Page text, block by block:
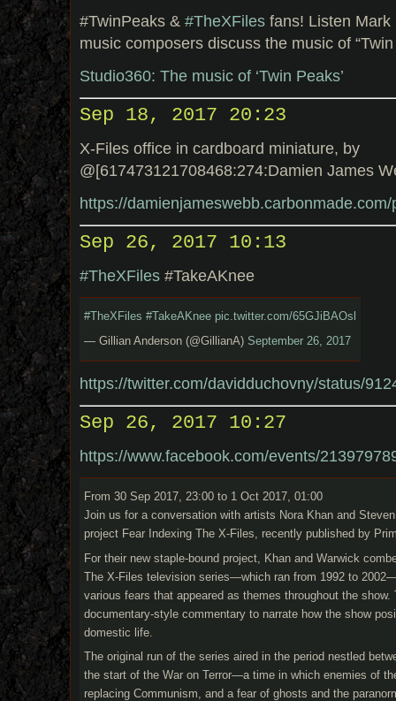
#TwinPeaks & #TheXFiles fans! Listen
music composers discuss the music of “Twin
Studio360: The music of ‘Twin Peaks’
Sep 18, 2017 20:23
X-Files office in cardboard miniature, by
@[617473121708468:274:Damien James
https://
Sep 26, 2017 10:13
#TheXFiles #TakeAKnee
#TheXFiles #TakeAKnee pic.twitter.com/65GJiBAOsl
— Gillian Anderson (@GillianA) September 26, 2017
https://twitter.com/davidduchovny/status/
Sep 26, 2017 10:27
https://www.facebook.com/events/
From 30 Sep 2017, 23:00 to 1 Oct 2017, 01:00
Join us for a conversation with artists Nora Khan and
project Fear Indexing The X-Files, recently published by
For their new staple-bound project, Khan and Warwick
The X-Files television series—which ran from 1992 to
various fears that appeared as themes throughout the show.
documentary-style commentary to narrate how the show
domestic life.
The original run of the series aired in the period nestled
the start of the War on Terror—a time in which enemies of
replacing Communism, and a fear of ghosts and the